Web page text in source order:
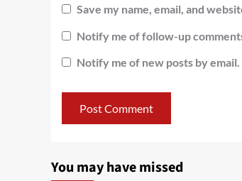
Save my name, email, and
Notify me of follow-up
Notify me of new posts by email.
You may have missed